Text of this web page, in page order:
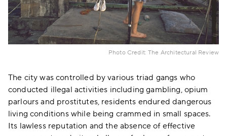
Photo Credit: The Architectural Review
The city was controlled by various triad gangs who
conducted illegal activities including gambling, opium
parlours and prostitutes, residents endured dangerous
living conditions while being crammed in small spaces.
Its lawless reputation and the absence of effective